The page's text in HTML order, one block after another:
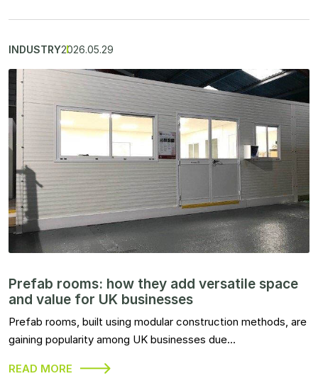
INDUSTRY2026.05.29
Prefab rooms: how they add versatile space
and value for UK businesses
Prefab rooms, built using modular construction methods, are
gaining popularity among UK businesses due…
READ MORE